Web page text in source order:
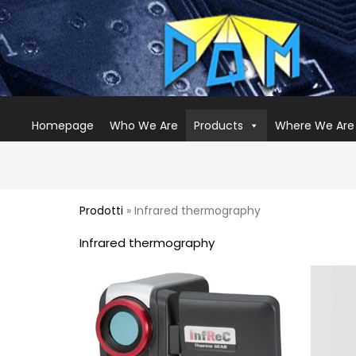
Homepage Who We Are Products Where We Are
Prodotti » Infrared thermography
Infrared thermography